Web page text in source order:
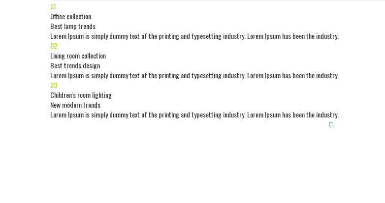
01
Office collection
Best lamp trends
Lorem Ipsum is simply dummy text of the printing and typesetting industry. Lorem Ipsum has been the industry.
02
Living room collection
Best trends design
Lorem Ipsum is simply dummy text of the printing and typesetting industry. Lorem Ipsum has been the industry.
03
Children's room lighting
New modern trends
Lorem Ipsum is simply dummy text of the printing and typesetting industry. Lorem Ipsum has been the industry.